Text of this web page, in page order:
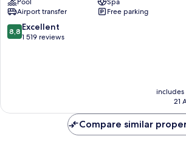
Miraflores
Airport transfer
Free parking
8.8
out
8,8 Excellent
1 519 reviews
includes
21
Compare similar